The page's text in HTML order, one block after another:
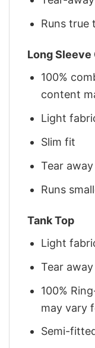
Runs true
Long Sleeve
100%
content
Light
Slim fit
Tear
Runs
Tank Top
Light
Tear
100%
may vary
Semi-